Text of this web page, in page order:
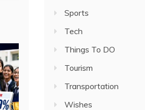
Sports
Tech
Things To DO
Tourism
Transportation
Wishes